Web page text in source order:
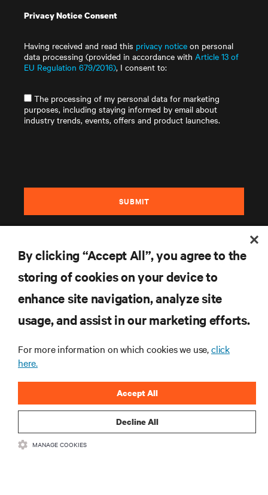
Privacy Notice Consent
Having received and read this privacy notice on personal
data processing (provided in accordance with Article 13 of
EU Regulation 679/2016), I consent to:
The processing of my personal data for marketing
purposes, including staying informed by email about
industry trends, events, offers and product launches.
SUBMIT
RESOURCES
CORPORATE
CONNECT WITH US
By clicking “Accept All”, you agree to the
storing of cookies on your device to
enhance site navigation, analyze site
usage, and assist in our marketing efforts.
For more information on which cookies we use,click
here.
Decline All
Accept All
MANAGE COOKIES